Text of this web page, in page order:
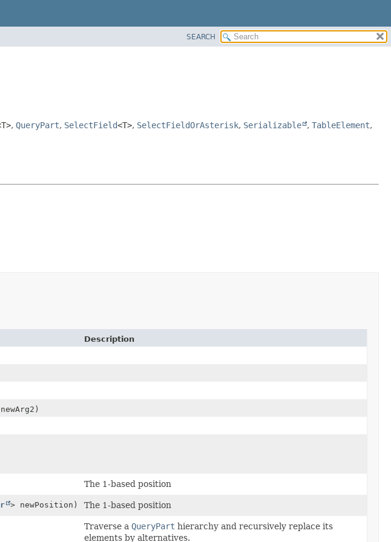
SEARCH
, QueryPart, SelectField<T>, SelectFieldOrAsterisk, Serializable , TableElement,
Description
The 1-based position
> newPosition) The 1-based position
Traverse a QueryPart hierarchy and recursively replace its
elements by alternatives.